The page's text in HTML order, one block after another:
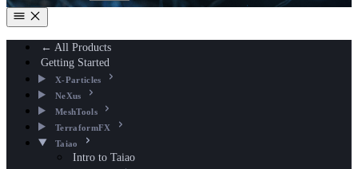
← All Products
Getting Started
X-Particles
NeXus
MeshTools
TerraformFX
Taiao
Intro to Taiao